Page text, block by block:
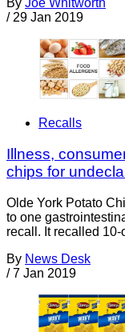
By Joe Whitworth
/ 29 Jan 2019
Recalls
Illness,
chips for
Olde York Potato
to one
recall. It recalled
By News Desk
/ 7 Jan 2019